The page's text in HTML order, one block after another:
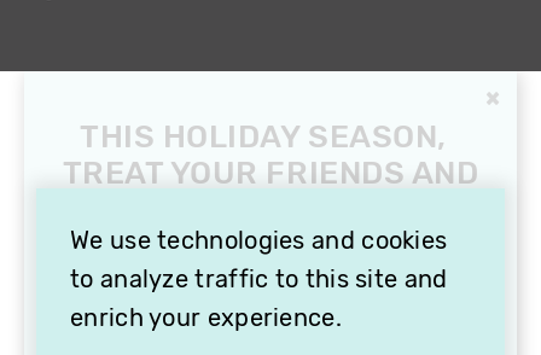
We use technologies and cookies
to analyze traffic to this site and
enrich your experience.